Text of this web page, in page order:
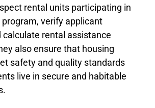
rental units participating in
verify applicant
calculate rental assistance
also ensure that housing
safety and quality standards
live in secure and habitable